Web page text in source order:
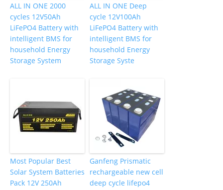
ALL IN ONE 2000
cycles 12V50Ah
LiFePO4 Battery with
intelligent BMS for
household Energy
Storage System
ALL IN ONE Deep
cycle 12V100Ah
LiFePO4 Battery with
intelligent BMS for
household Energy
Storage Syste
Most Popular Best
Solar System Batteries
Pack 12V 250Ah
Ganfeng Prismatic
rechargeable new cell
deep cycle lifepo4